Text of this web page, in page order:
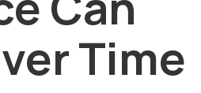
Time